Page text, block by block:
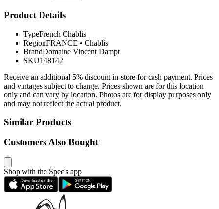
Product Details
TypeFrench Chablis
RegionFRANCE • Chablis
BrandDomaine Vincent Dampt
SKU148142
Receive an additional 5% discount in-store for cash payment. Prices
and vintages subject to change. Prices shown are for this location
only and can vary by location. Photos are for display purposes only
and may not reflect the actual product.
Similar Products
Customers Also Bought
Shop with the Spec's app